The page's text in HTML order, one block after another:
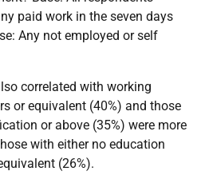
paid work in the seven days
Any not employed or self
correlated with working
or equivalent (40%) and those
or above (35%) were more
with either no education
(26%).